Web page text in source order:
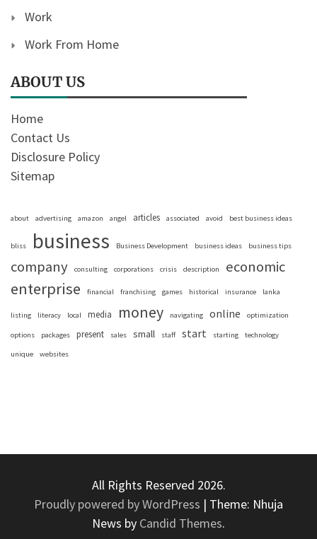
Work
Work From Home
ABOUT US
Home
Contact Us
Disclosure Policy
Sitemap
about advertising amazon angel articles associated avoid best business ideas
bliss business Business Development business ideas business tips
company consulting corporations crisis description economic
enterprise financial franchising games historical insurance lanka
listing literacy local media money navigating online optimization
options packages present sales small staff start starting technology
unique websites
All Rights Reserved 2026.
Proudly powered by WordPress | Theme: Nhuja
News by Candid Themes.